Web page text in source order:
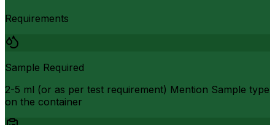
Requirements
Sample Required
2-5 ml (or as per test requirement) Mention Sample type
on the container